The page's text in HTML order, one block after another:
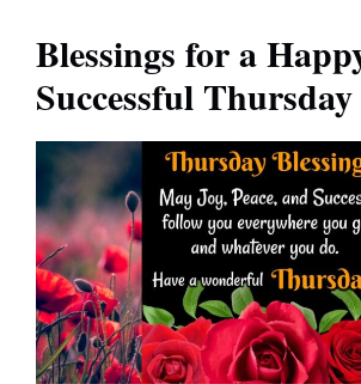
Blessings for a
Successful Thursday